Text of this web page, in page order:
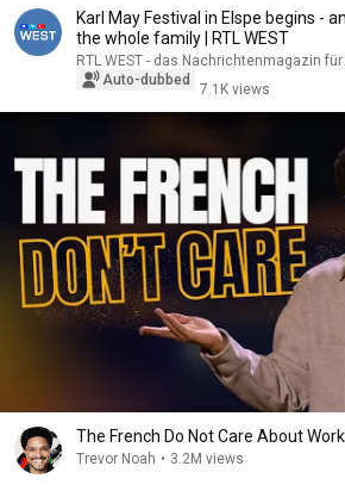
Karl May Festival in Elspe begins -
the whole family | RTL WEST
RTL WEST - das Nachrichtenmagazin
Auto-dubbed
7.1K views
The French Do Not Care About Work
Trevor Noah • 3.2M views